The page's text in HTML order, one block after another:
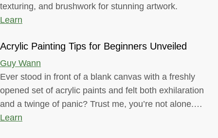
texturing, and brushwork for stunning artwork.
Learn
Acrylic Painting Tips for Beginners Unveiled
Guy Wann
Ever stood in front of a blank canvas with a freshly
opened set of acrylic paints and felt both exhilaration
and a twinge of panic? Trust me, you’re not alone.…
Learn